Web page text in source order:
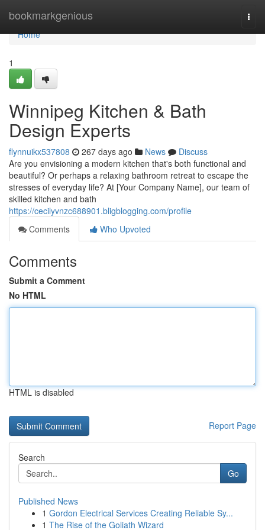
bookmarkgenious
Home
Home
1
Winnipeg Kitchen & Bath
Design Experts
flynnuikx537808 267 days ago News
Discuss
Are you envisioning a modern kitchen that's both functional and
beautiful? Or perhaps a relaxing bathroom retreat to escape the
stresses of everyday life? At [Your Company Name], our team of
skilled kitchen and bath
https://cecilyvnzc688901.bligblogging.com/profile
Comments
Who Upvoted
Comments
Submit a Comment
No HTML
HTML is disabled
Report Page
Search
Go
Published News
1 Gordon Electrical Services Creating Reliable Sy...
1 The Rise of the Goliath Wizard